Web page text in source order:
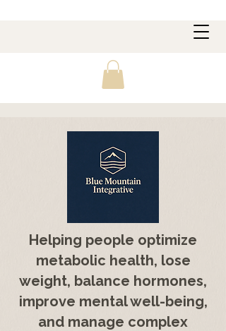
Helping people optimize
metabolic health, lose
weight, balance hormones,
improve mental well-being,
and manage complex